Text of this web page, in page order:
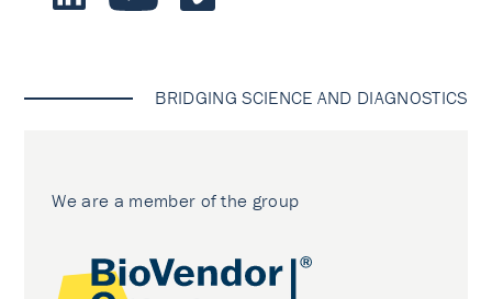
BRIDGING SCIENCE AND DIAGNOSTICS
We are a member of the group